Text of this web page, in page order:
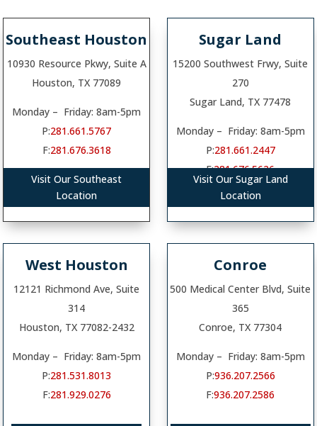
Southeast Houston
10930 Resource Pkwy, Suite A
Houston, TX 77089
Monday – Friday: 8am-5pm
P:281.661.5767
F:281.676.3618
Visit Our Southeast
Location
Sugar Land
15200 Southwest Frwy, Suite
270
Sugar Land, TX 77478
Monday – Friday: 8am-5pm
P:281.661.2447
F:281.676.5626
Visit Our Sugar Land
Location
West Houston
12121 Richmond Ave, Suite
314
Houston, TX 77082-2432
Monday – Friday: 8am-5pm
P:281.531.8013
F:281.929.0276
Conroe
500 Medical Center Blvd, Suite
365
Conroe, TX 77304
Monday – Friday: 8am-5pm
P:936.207.2566
F:936.207.2586